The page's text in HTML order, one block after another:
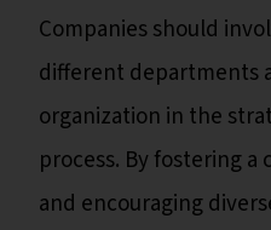
Companies should
different departments
organization in the
process. By fostering
and encouraging